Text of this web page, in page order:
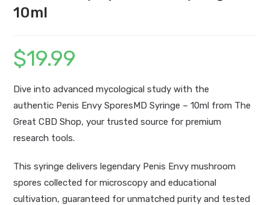
10ml
$19.99
Dive into advanced mycological study with the
authentic Penis Envy SporesMD Syringe – 10ml from The
Great CBD Shop, your trusted source for premium
research tools.
This syringe delivers legendary Penis Envy mushroom
spores collected for microscopy and educational
cultivation, guaranteed for unmatched purity and tested